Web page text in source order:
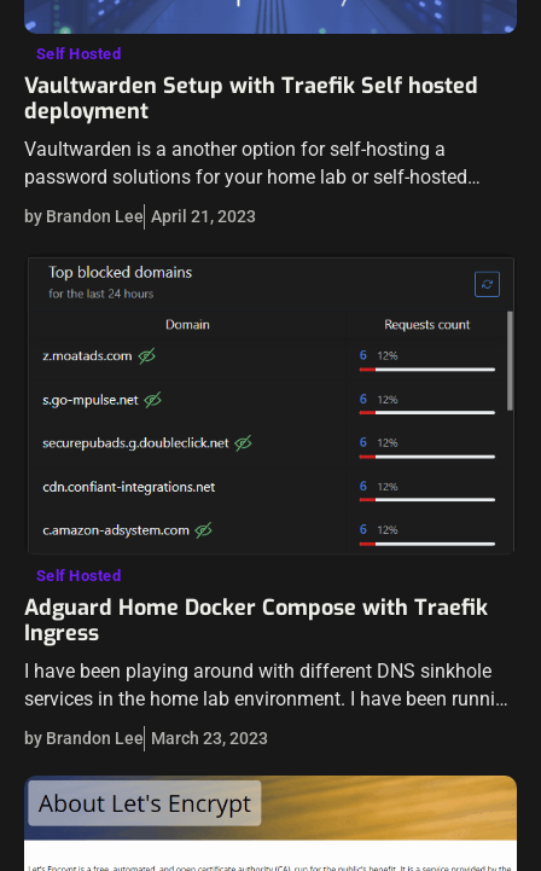
Self Hosted
Vaultwarden Setup with Traefik Self hosted
deployment
Vaultwarden is a another option for self-hosting a
password solutions for your home lab or self-hosted
security. Let’s look at Vaultwarden setup with Traefik and
see how you can easily…
by Brandon Lee April 21, 2023
Self Hosted
Adguard Home Docker Compose with Traefik
Ingress
I have been playing around with different DNS sinkhole
services in the home lab environment. I have been running
Pi-Hole for a while now, but I wanted to take Adguard…
by Brandon Lee March 23, 2023